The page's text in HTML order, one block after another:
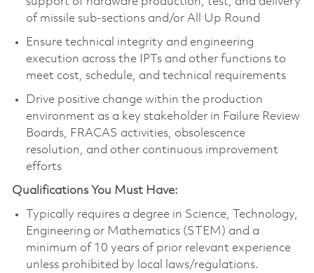
of missile sub-sections and/or All Up Round
Ensure technical integrity and engineering
execution across the IPTs and other functions to
meet cost, schedule, and technical requirements
Drive positive change within the production
environment as a key stakeholder in Failure Review
Boards, FRACAS activities, obsolescence
resolution, and other continuous improvement
efforts
Qualifications You Must Have:
Typically requires a degree in Science, Technology,
Engineering or Mathematics (STEM) and a
minimum of 10 years of prior relevant experience
unless prohibited by local laws/regulations.